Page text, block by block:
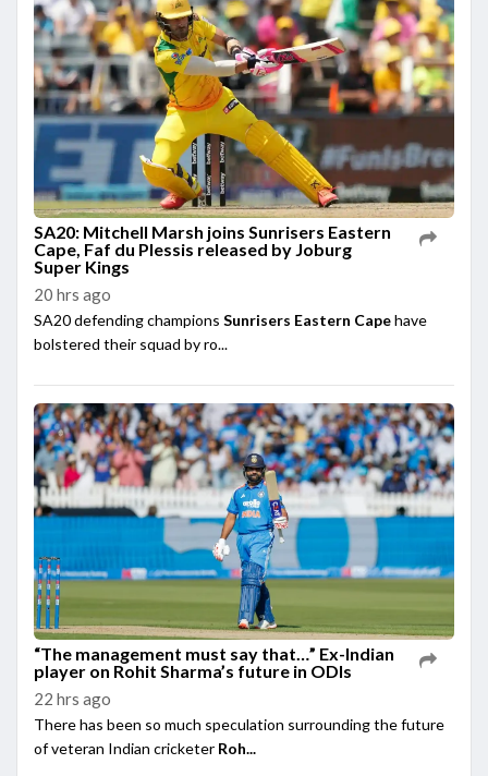
SA20: Mitchell Marsh joins Sunrisers Eastern
Cape, Faf du Plessis released by Joburg
Super Kings
20 hrs ago
SA20 defending champions Sunrisers Eastern Capehave
bolstered their squad by ro...
“The management must say that…” Ex-Indian
player on Rohit Sharma’s future in ODIs
22 hrs ago
There has been so much speculation surrounding the future
of veteran Indian cricketer Roh...